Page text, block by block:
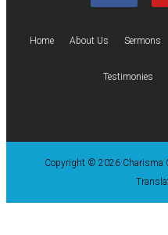
Home About Us Sermons
Testimonies
Copyright © 2026 Charisma